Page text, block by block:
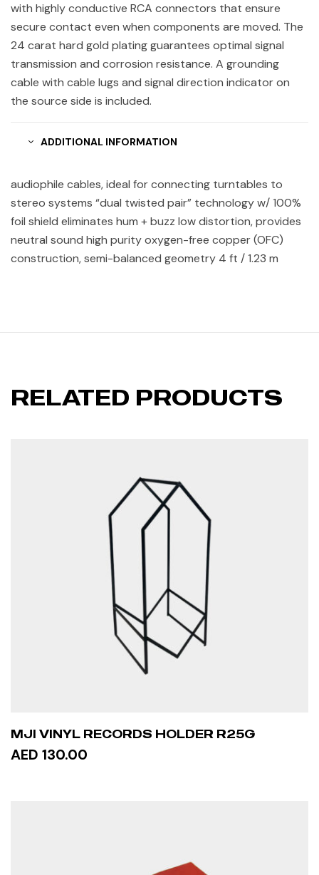
with highly conductive RCA connectors that ensure
secure contact even when components are moved. The
24 carat hard gold plating guarantees optimal signal
transmission and corrosion resistance. A grounding
cable with cable lugs and signal direction indicator on
the source side is included.
ADDITIONAL INFORMATION
audiophile cables, ideal for connecting turntables to
stereo systems “dual twisted pair” technology w/ 100%
foil shield eliminates hum + buzz low distortion, provides
neutral sound high purity oxygen-free copper (OFC)
construction, semi-balanced geometry 4 ft / 1.23 m
RELATED PRODUCTS
MJI VINYL RECORDS HOLDER R25G
AED 130.00